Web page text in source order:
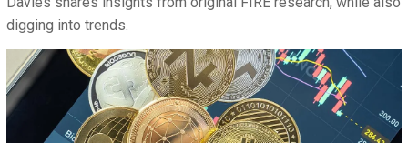
digging into trends.